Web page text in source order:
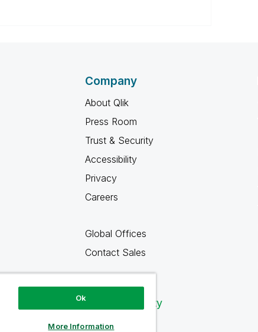
Company
About Qlik
Press Room
Trust & Security
Accessibility
Privacy
Careers
Global Offices
Contact Sales
Qlik Community
Ok
More Information